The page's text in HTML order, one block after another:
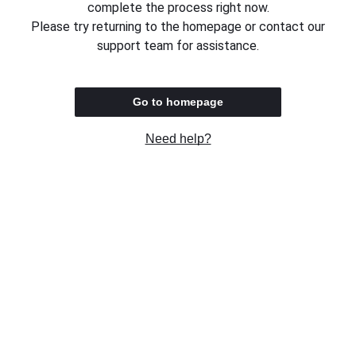
complete the process right now.
Please try returning to the homepage or contact our
support team for assistance.
Go to homepage
Need help?